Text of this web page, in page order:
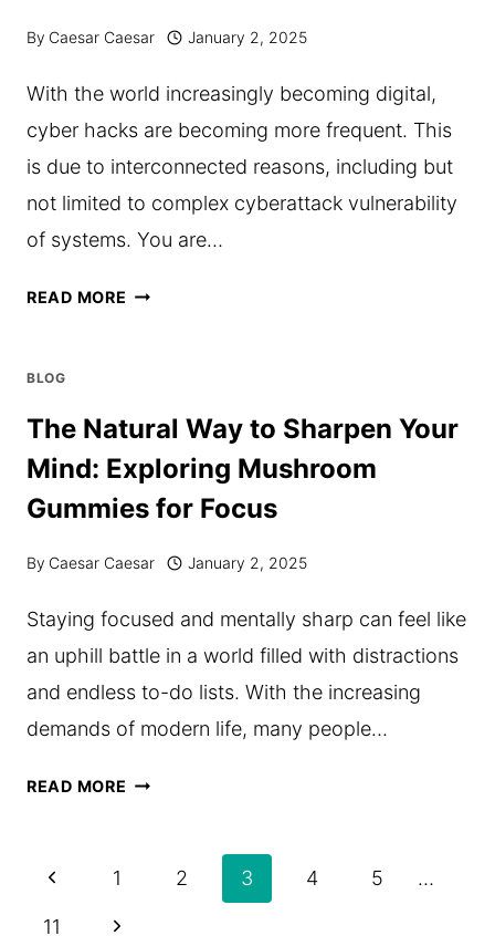
By Caesar Caesar January 2, 2025
With the world increasingly becoming digital,
cyber hacks are becoming more frequent. This
is due to interconnected reasons, including but
not limited to complex cyberattack vulnerability
of systems. You are…
READ MORE THE
ON
YOUR
IDENTITY
YOU
SHOULD
HANDLE
IT
BLOG
The Natural Way to Sharpen Your
Mind: Exploring Mushroom
Gummies for Focus
By Caesar Caesar January 2, 2025
Staying focused and mentally sharp can feel like
an uphill battle in a world filled with distractions
and endless to-do lists. With the increasing
demands of modern life, many people…
READ MORE THE
Page
navigation
Previous
Page
1 2 3 4 5 …
11 Next